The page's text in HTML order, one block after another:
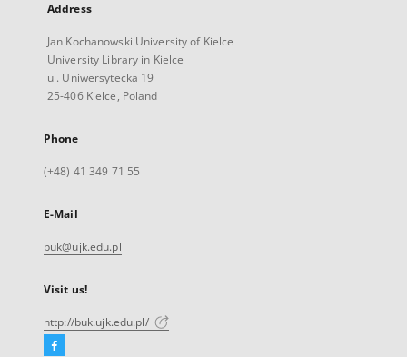
Address
Jan Kochanowski University of Kielce
University Library in Kielce
ul. Uniwersytecka 19
25-406 Kielce, Poland
Phone
(+48) 41 349 71 55
E-Mail
buk@ujk.edu.pl
Visit us!
http://buk.ujk.edu.pl/
Facebook